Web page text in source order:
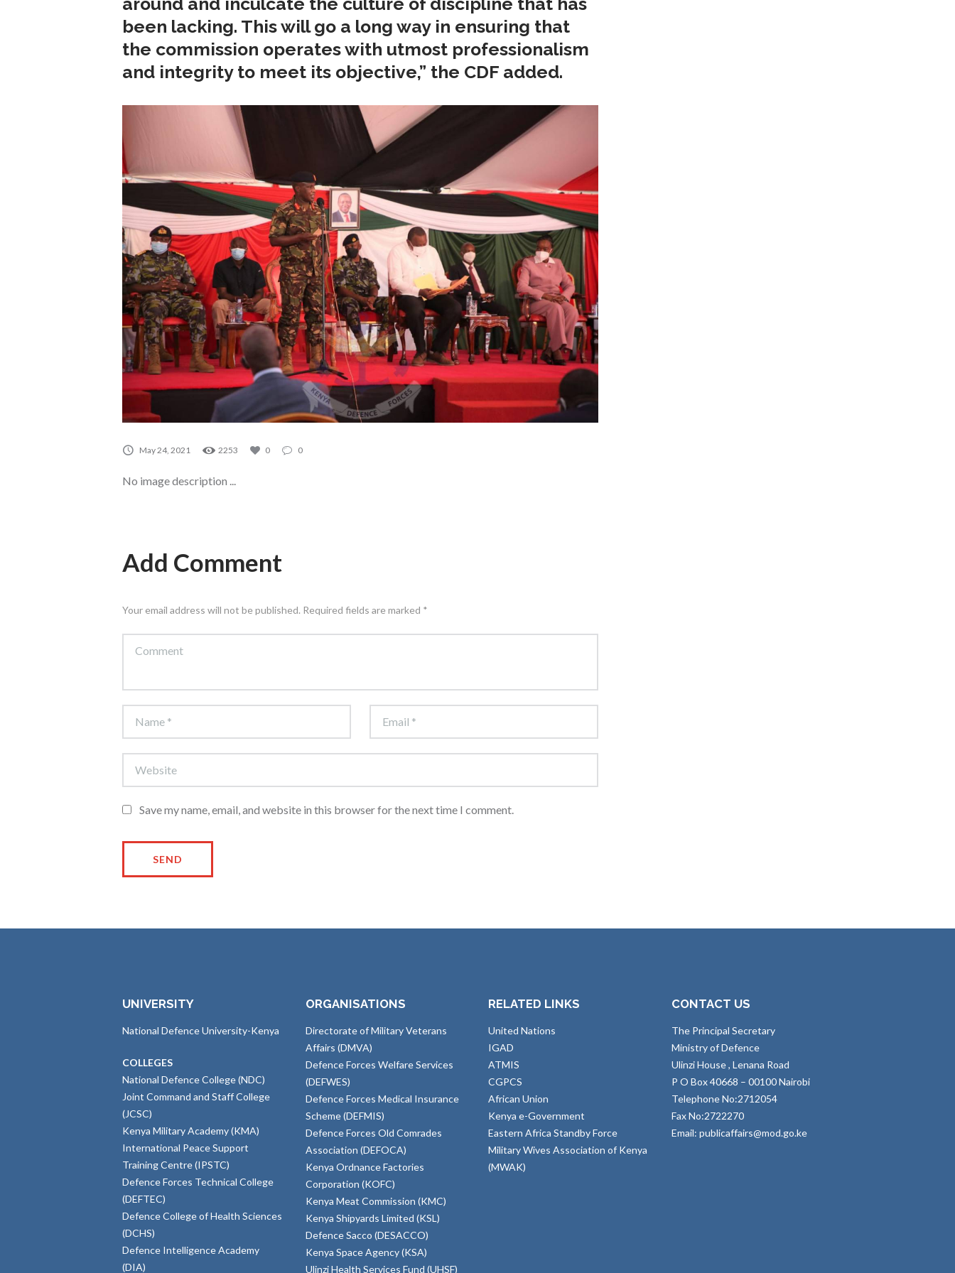
been lacking. This will go a long way in ensuring that
the commission operates with utmost professionalism
and integrity to meet its objective,” the CDF added.
May 24, 2021 2253 0 0
No image description ...
Add Comment
Your email address will not be published. Required fields are marked *
Save my name, email, and website in this browser for the next time I comment.
UNIVERSITY
National Defence University-Kenya
COLLEGES
National Defence College (NDC)
Joint Command and Staff College
(JCSC)
Kenya Military Academy (KMA)
International Peace Support
Training Centre (IPSTC)
Defence Forces Technical College
(DEFTEC)
Defence College of Health Sciences
(DCHS)
Defence Intelligence Academy
(DIA)
ORGANISATIONS
Directorate of Military Veterans
Affairs (DMVA)
Defence Forces Welfare Services
(DEFWES)
Defence Forces Medical Insurance
Scheme (DEFMIS)
Defence Forces Old Comrades
Association (DEFOCA)
Kenya Ordnance Factories
Corporation (KOFC)
Kenya Meat Commission (KMC)
Kenya Shipyards Limited (KSL)
Defence Sacco (DESACCO)
Kenya Space Agency (KSA)
Ulinzi Health Services Fund (UHSF)
RELATED LINKS
United Nations
IGAD
ATMIS
CGPCS
African Union
Kenya e-Government
Eastern Africa Standby Force
Military Wives Association of Kenya
(MWAK)
CONTACT US
The Principal Secretary
Ministry of Defence
Ulinzi House , Lenana Road
P O Box 40668 – 00100 Nairobi
Telephone No:2712054
Fax No:2722270
Email: publicaffairs@mod.go.ke